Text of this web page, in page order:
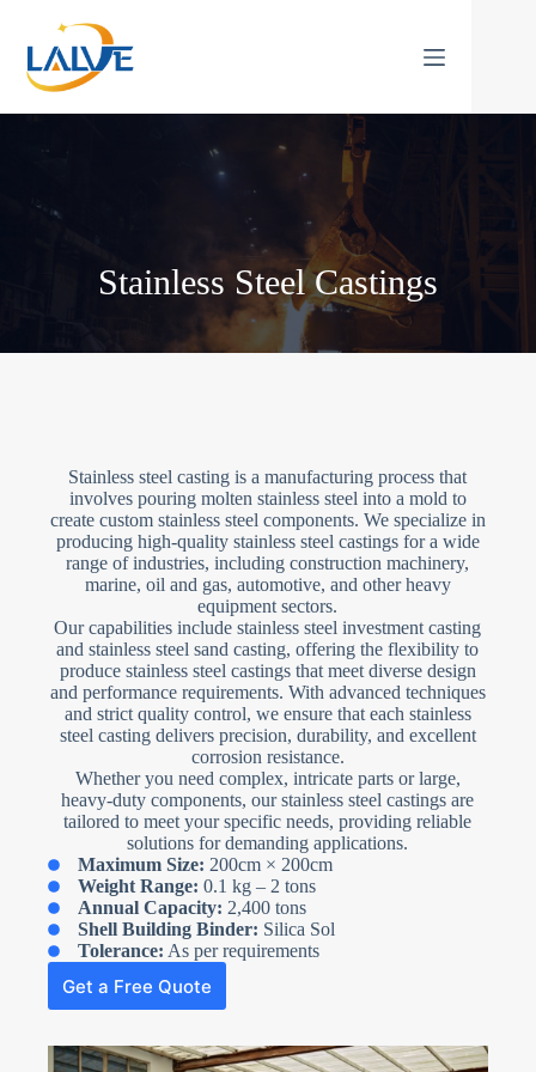
content
Stainless Steel Castings
Stainless steel casting is a manufacturing process that
involves pouring molten stainless steel into a mold to
create custom stainless steel components. We specialize in
producing high-quality stainless steel castings for a wide
range of industries, including construction machinery,
marine, oil and gas, automotive, and other heavy
equipment sectors.
Our capabilities include stainless steel investment casting
and stainless steel sand casting, offering the flexibility to
produce stainless steel castings that meet diverse design
and performance requirements. With advanced techniques
and strict quality control, we ensure that each stainless
steel casting delivers precision, durability, and excellent
corrosion resistance.
Whether you need complex, intricate parts or large,
heavy-duty components, our stainless steel castings are
tailored to meet your specific needs, providing reliable
solutions for demanding applications.
Maximum Size: 200cm × 200cm
Weight Range: 0.1 kg – 2 tons
Annual Capacity: 2,400 tons
Shell Building Binder: Silica Sol
Tolerance: As per requirements
Get a Free Quote